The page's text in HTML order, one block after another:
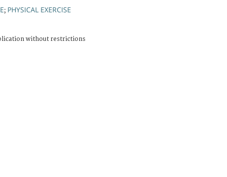
; PHYSICAL EXERCISE
without restrictions